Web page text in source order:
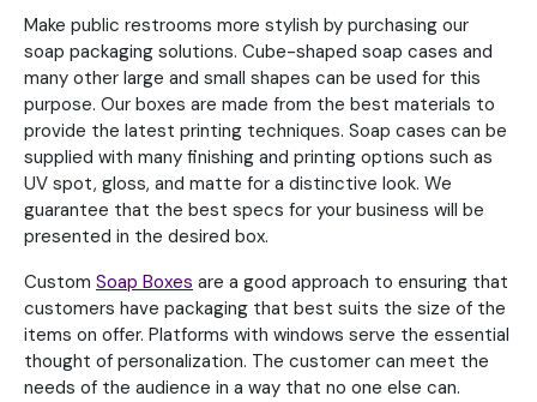
Make public restrooms more stylish by purchasing our
soap packaging solutions. Cube-shaped soap cases and
many other large and small shapes can be used for this
purpose. Our boxes are made from the best materials to
provide the latest printing techniques. Soap cases can be
supplied with many finishing and printing options such as
UV spot, gloss, and matte for a distinctive look. We
guarantee that the best specs for your business will be
presented in the desired box.
Custom Soap Boxes are a good approach to ensuring that
customers have packaging that best suits the size of the
items on offer. Platforms with windows serve the essential
thought of personalization. The customer can meet the
needs of the audience in a way that no one else can.